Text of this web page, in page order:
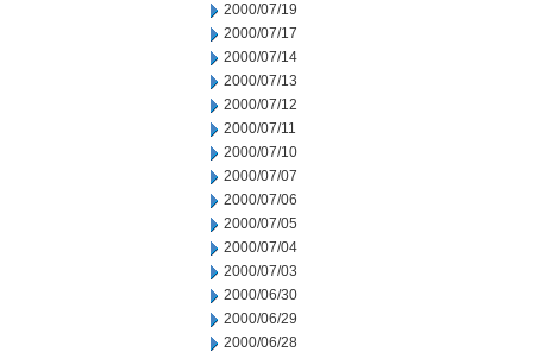
2000/07/19
2000/07/17
2000/07/14
2000/07/13
2000/07/12
2000/07/11
2000/07/10
2000/07/07
2000/07/06
2000/07/05
2000/07/04
2000/07/03
2000/06/30
2000/06/29
2000/06/28